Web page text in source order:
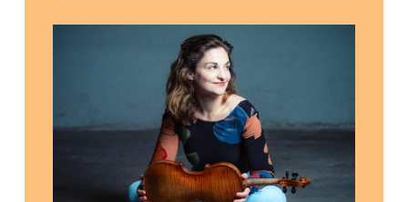
Flanders Symphony Orchestra